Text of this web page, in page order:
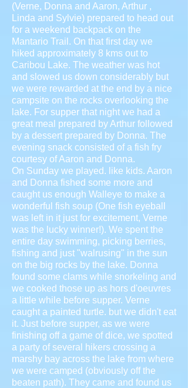
(Verne, Donna and Aaron, Arthur ,
Linda and Sylvie) prepared to head out
for a weekend backpack on the
Mantario Trail. On that first day we
hiked approximately 8 kms out to
Caribou Lake. The weather was hot
and slowed us down considerably but
we were rewarded at the end by a nice
campsite on the rocks overlooking the
lake. For supper that night we had a
great meal prepared by Arthur followed
by a dessert prepared by Donna. The
evening snack consisted of a fish fry
courtesy of Aaron and Donna.
On Sunday we played. like kids. Aaron
and Donna fished some more and
caught us enough Walleye to make a
wonderful fish soup (One fish eyeball
was left in it just for excitement, Verne
was the lucky winner!). We spent the
entire day swimming, picking berries,
fishing and just "walrusing" in the sun
on the big rocks by the lake. Donna
found some clams while snorkeling and
we cooked those up as hors d'oeuvres
a little while before supper. Verne
caught a painted turtle. but we didn't eat
it. Just before supper, as we were
finishing off a game of dice, we spotted
a party of several hikers crossing a
marshy bay across the lake from where
we were camped (obviously off the
beaten path). They came and found us